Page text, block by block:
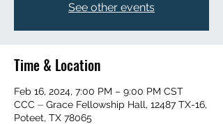
See other events
Time & Location
Feb 16, 2024, 7:00 PM – 9:00 PM CST
CCC ⏤ Grace Fellowship Hall, 12487 TX-16,
Poteet, TX 78065